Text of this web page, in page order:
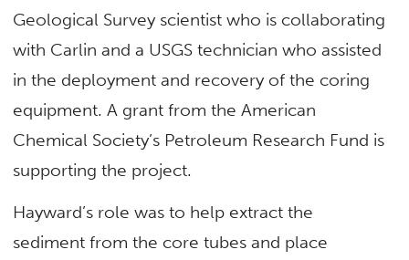
Geological Survey scientist who is collaborating
with Carlin and a USGS technician who assisted
in the deployment and recovery of the coring
equipment. A grant from the American
Chemical Society’s Petroleum Research Fund is
supporting the project.
Hayward’s role was to help extract the
sediment from the core tubes and place